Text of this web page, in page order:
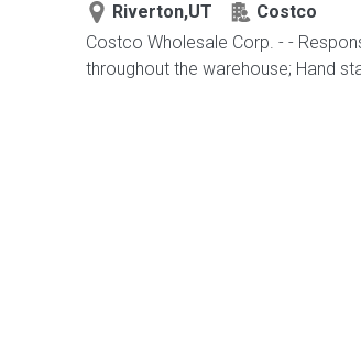
Riverton,UT
Costco
Costco Wholesale Corp. - -
throughout the warehouse; Hand